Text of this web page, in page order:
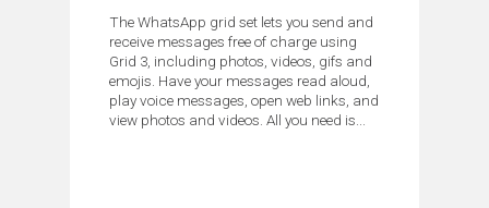
The WhatsApp grid set lets you send and
receive messages free of charge using
Grid 3, including photos, videos, gifs and
emojis. Have your messages read aloud,
play voice messages, open web links, and
view photos and videos. All you need is...